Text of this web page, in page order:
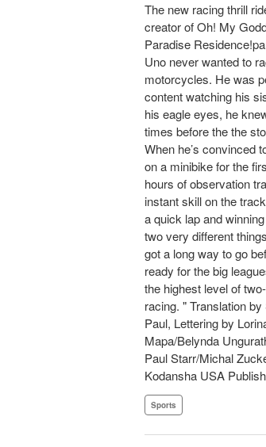
The new racing thrill
creator of Oh! My
Paradise
Uno never wanted to
motorcycles. He was
content watching his
his eagle eyes, he
times before the the
When he’s convinced
on a minibike for the
hours of observation
instant skill on the
a quick lap and
two very different
got a long way to go
ready for the big
the highest level of
racing. " Translation by
Paul, Lettering by
Mapa/Belynda
Paul Starr/Michal
Kodansha USA
Sports